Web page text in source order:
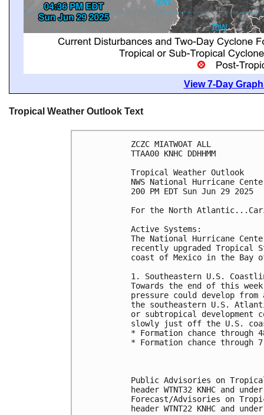
View 7-Day
Tropical Weather Outlook Text
ZCZC MIATWOAT ALL
TTAA00 KNHC DDHHMM
Tropical Weather Outlook
NWS National Hurricane
200 PM EDT Sun Jun 29 2025
For the North
Active Systems:
The National Hurricane
recently upgraded Tropical
coast of Mexico in the Bay of
1. Southeastern U.S.
Towards the end of this
pressure could develop
the southeastern U.S.
or subtropical
slowly just off the U.S.
* Formation chance
* Formation chance
Public Advisories on
header WTNT32 KNHC and
Forecast/Advisories on
header WTNT22 KNHC and